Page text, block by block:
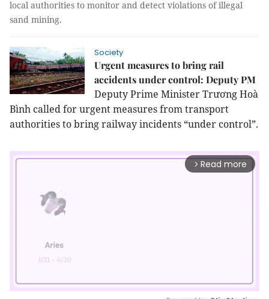
local authorities to monitor and detect violations of illegal
sand mining.
Society
Urgent measures to bring rail
accidents under control: Deputy PM
Deputy Prime Minister Trương Hoà
Bình called for urgent measures from transport
authorities to bring railway incidents “under control”.
arrow_forward_ios Read more